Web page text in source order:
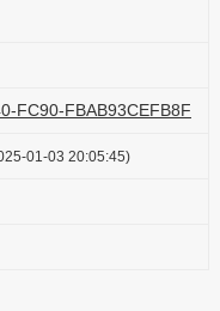
FC90-FBAB93CEFB8F
01-03 20:05:45)